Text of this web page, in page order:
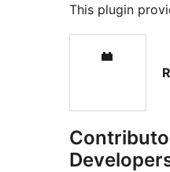
This plugin